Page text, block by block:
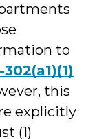
to
302(a1)(1)
this
explicitly
(1)